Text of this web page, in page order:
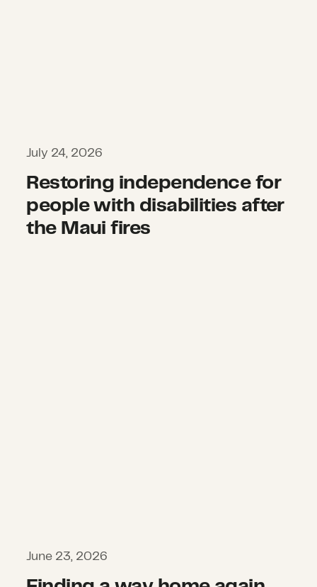
July 24, 2026
Restoring independence for
people with disabilities after
the Maui fires
June 23, 2026